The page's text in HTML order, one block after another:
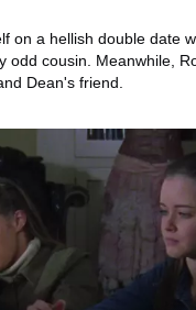
on a hellish double date
odd cousin. Meanwhile,
Dean's friend.